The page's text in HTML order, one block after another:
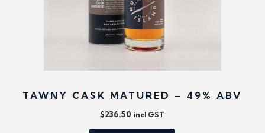
TAWNY CASK MATURED – 49% ABV
$236.50 incl GST